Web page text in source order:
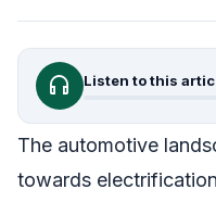
headphones Listen to this
The automotive
towards